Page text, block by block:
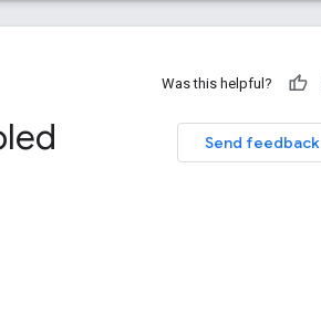
Was this helpful?
Send feedback